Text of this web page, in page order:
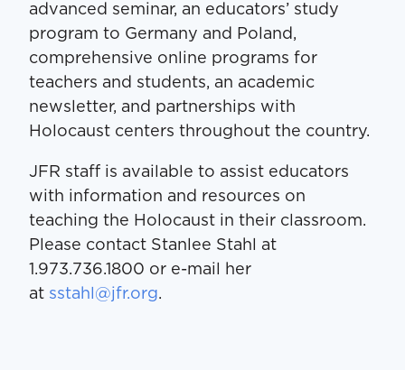
advanced seminar, an educators’ study
program to Germany and Poland,
comprehensive online programs for
teachers and students, an academic
newsletter, and partnerships with
Holocaust centers throughout the country.
JFR staff is available to assist educators
with information and resources on
teaching the Holocaust in their classroom.
Please contact Stanlee Stahl at
1.973.736.1800 or e-mail her
at sstahl@jfr.org.